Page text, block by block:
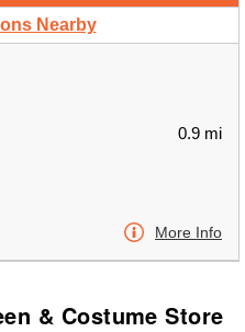
Nearby
0.9 mi
More Info
& Costume Store